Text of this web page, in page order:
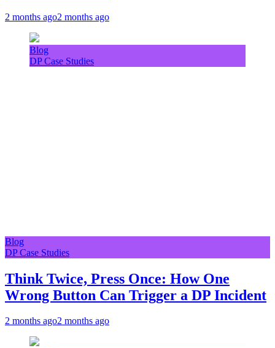
2 months ago2 months ago
Blog
DP Case Studies
Blog
DP Case Studies
Think Twice, Press Once: How One
Wrong Button Can Trigger a DP Incident
2 months ago2 months ago